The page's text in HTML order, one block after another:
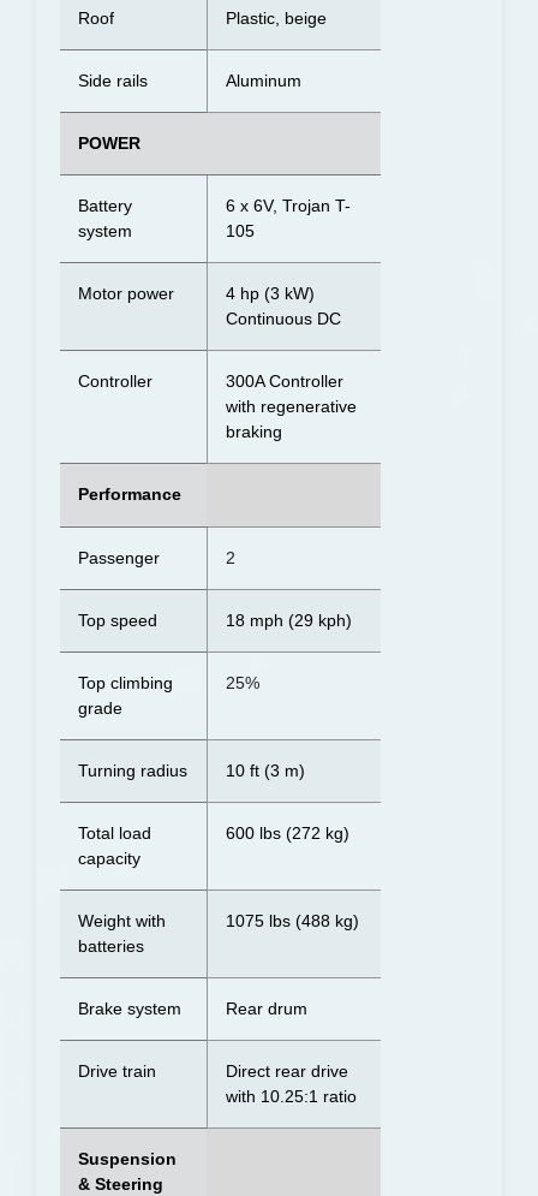
Roof Plastic, beige
Side rails Aluminum
POWER
Battery
system
6 x 6V, Trojan T-
105
Motor power
4 hp (3 kW)
Continuous DC
Controller
300A Controller
with regenerative
braking
Performance
Passenger 2
Top speed 18 mph (29 kph)
Top climbing
grade
25%
Turning radius 10 ft (3 m)
Total load
capacity
600 lbs (272 kg)
Weight with
batteries
1075 lbs (488 kg)
Brake system Rear drum
Drive train
Direct rear drive
with 10.25:1 ratio
Suspension
& Steering